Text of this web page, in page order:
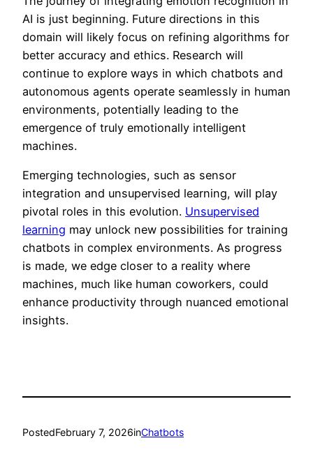
AI is just beginning. Future directions in this
domain will likely focus on refining algorithms for
better accuracy and ethics. Research will
continue to explore ways in which chatbots and
autonomous agents operate seamlessly in human
environments, potentially leading to the
emergence of truly emotionally intelligent
machines.
Emerging technologies, such as sensor
integration and unsupervised learning, will play
pivotal roles in this evolution. Unsupervised
learning may unlock new possibilities for training
chatbots in complex environments. As progress
is made, we edge closer to a reality where
machines, much like human coworkers, could
enhance productivity through nuanced emotional
insights.
PostedFebruary 7, 2026inChatbots